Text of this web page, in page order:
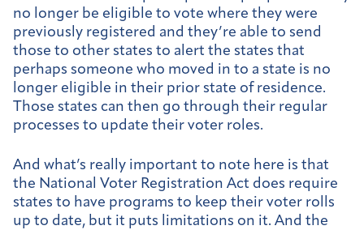
no longer be eligible to vote where they were
previously registered and they’re able to send
those to other states to alert the states that
perhaps someone who moved in to a state is no
longer eligible in their prior state of residence.
Those states can then go through their regular
processes to update their voter roles.
And what’s really important to note here is that
the National Voter Registration Act does require
states to have programs to keep their voter rolls
up to date, but it puts limitations on it. And the